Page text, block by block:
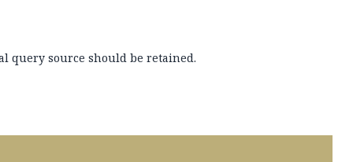
query source should be retained.